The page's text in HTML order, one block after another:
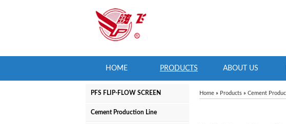
HOME PRODUCTS ABOUT US
PFS FLIP-FLOW SCREEN
Cement Production Line
Home » Products »Cement